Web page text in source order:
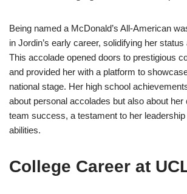
Being named a McDonald’s All-American
in Jordin’s early career, solidifying her
This accolade opened doors to prestigious
and provided her with a platform to
national stage. Her high school
about personal accolades but also about her
team success, a testament to her
abilities.
College Career at